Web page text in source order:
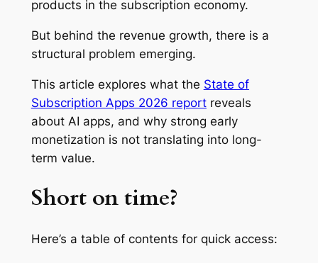
products in the subscription economy.
But behind the revenue growth, there is a
structural problem emerging.
This article explores what the State of
Subscription Apps 2026 reportreveals
about AI apps, and why strong early
monetization is not translating into long-
term value.
Short on time?
Here’s a table of contents for quick access: